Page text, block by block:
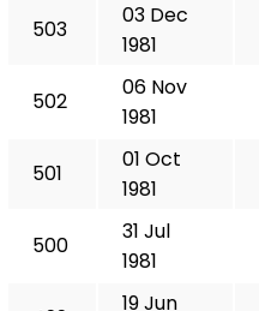
503
03 Dec
1981
502
06 Nov
1981
501
01 Oct
1981
500
31 Jul
1981
19 Jun